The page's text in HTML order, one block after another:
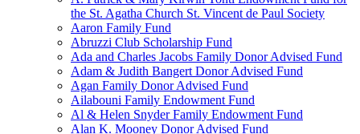
the St. Agatha Church St. Vincent de Paul Society
Aaron Family Fund
Abruzzi Club Scholarship Fund
Ada and Charles Jacobs Family Donor Advised Fund
Adam & Judith Bangert Donor Advised Fund
Agan Family Donor Advised Fund
Ailabouni Family Endowment Fund
Al & Helen Snyder Family Endowment Fund
Alan K. Mooney Donor Advised Fund